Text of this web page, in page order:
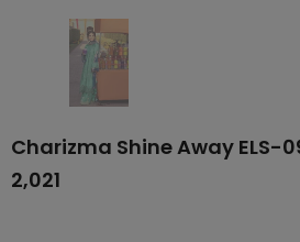
Charizma Shine Away ELS-
2,021